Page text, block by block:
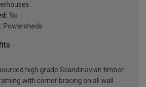
No
Powersheds
high grade Scandinavian timber
with corner bracing on all wall